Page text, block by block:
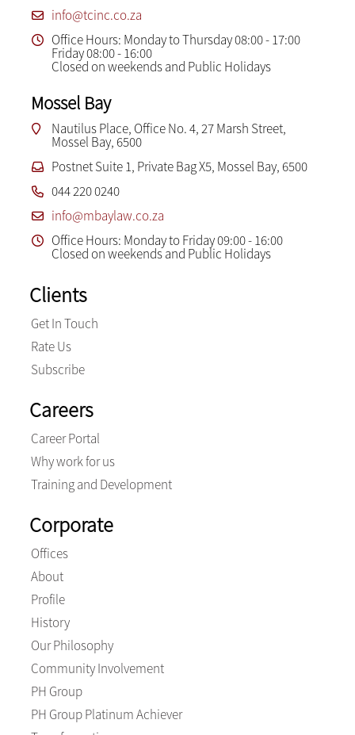
info@tcinc.co.za
Office Hours: Monday to Thursday 08:00 - 17:00
Friday 08:00 - 16:00
Closed on weekends and Public Holidays
Mossel Bay
Nautilus Place, Office No. 4, 27 Marsh Street,
Mossel Bay, 6500
Postnet Suite 1, Private Bag X5, Mossel Bay, 6500
044 220 0240
info@mbaylaw.co.za
Office Hours: Monday to Friday 09:00 - 16:00
Closed on weekends and Public Holidays
Clients
Get In Touch
Rate Us
Subscribe
Careers
Career Portal
Why work for us
Training and Development
Corporate
Offices
About
Profile
History
Our Philosophy
Community Involvement
PH Group
PH Group Platinum Achiever